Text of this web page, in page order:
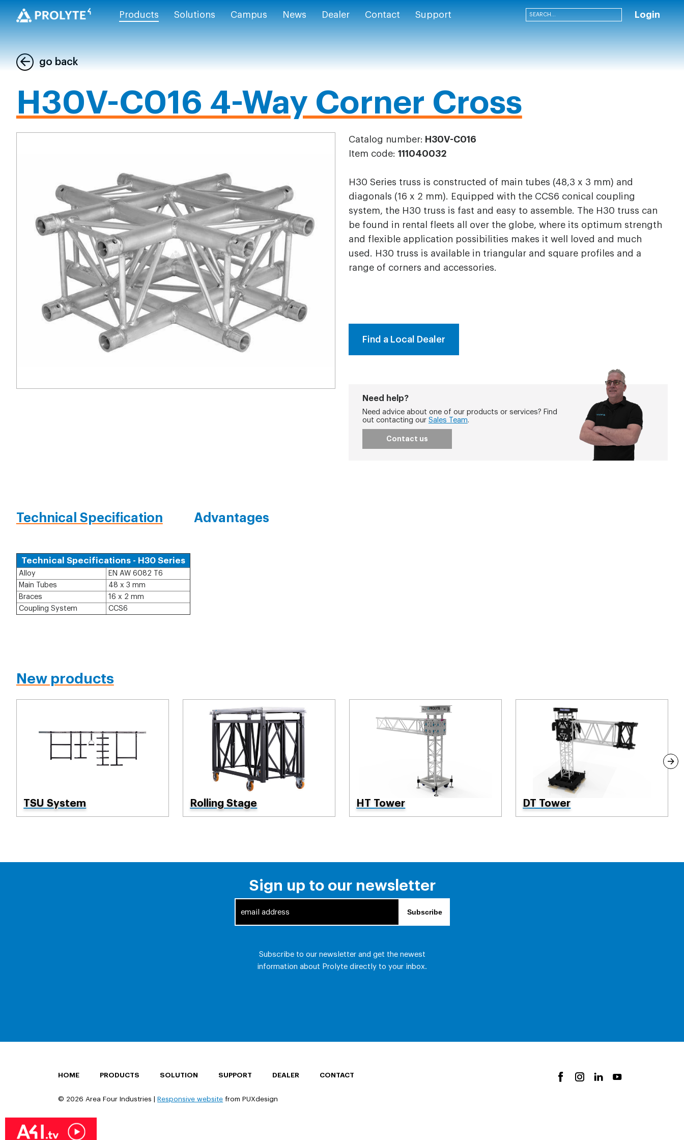
Products Solutions Campus News Dealer Contact Support Login
go back
H30V-C016 4-Way Corner Cross
Catalog number: H30V-C016
Item code: 111040032
H30 Series truss is constructed of main tubes (48,3 x 3 mm) and
diagonals (16 x 2 mm). Equipped with the CCS6 conical coupling
system, the H30 truss is fast and easy to assemble. The H30 truss can
be found in rental fleets all over the globe, where its optimum strength
and flexible application possibilities makes it well loved and much
used. H30 truss is available in triangular and square profiles and a
range of corners and accessories.
Find a Local Dealer
Need help?
Need advice about one of our products or services? Find
out contacting our Sales Team.
Contact us
Technical Specification Advantages
Technical Specifications - H30 Series
Alloy
EN AW 6082 T6
Main Tubes
48 x 3 mm
Braces
16 x 2 mm
Coupling System
CCS6
New products
TSU System Rolling Stage HT Tower DT Tower
HOME PRODUCTS SOLUTION SUPPORT DEALER CONTACT
© 2026 Area Four Industries | Responsive website from PUXdesign